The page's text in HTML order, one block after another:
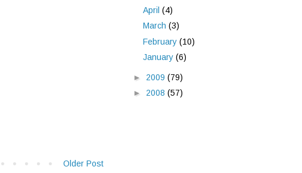
Older Post
April (4)
March (3)
February (10)
January (6)
► 2009 (79)
► 2008 (57)